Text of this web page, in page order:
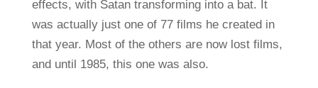
effects, with Satan transforming into a bat. It
was actually just one of 77 films he created in
that year. Most of the others are now lost films,
and until 1985, this one was also.